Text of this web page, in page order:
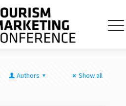
Authors Show all